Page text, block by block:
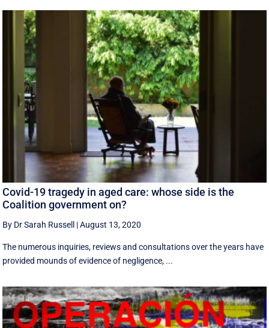
Covid-19 tragedy in aged care: whose side is the
Coalition government on?
By Dr Sarah Russell |August 13, 2020
The numerous inquiries, reviews and consultations over the years have
provided mounds of evidence of negligence, ...